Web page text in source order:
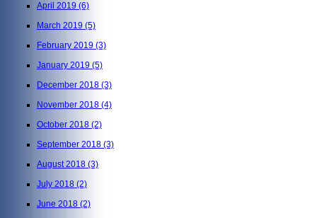
April 2019 (6)
March 2019 (5)
February 2019 (3)
January 2019 (5)
December 2018 (3)
November 2018 (4)
October 2018 (2)
September 2018 (3)
August 2018 (3)
July 2018 (2)
June 2018 (2)